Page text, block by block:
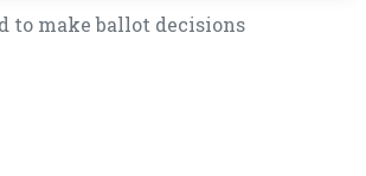
to make ballot decisions